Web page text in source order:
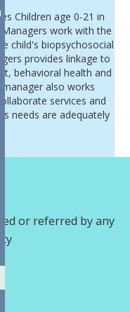
Children age 0-21 in
work with the
child's biopsychosocial
provides linkage to
behavioral health and
also works
services and
needs are adequately
or referred by any